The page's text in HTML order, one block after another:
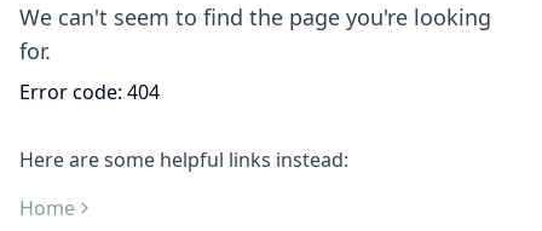
We can't seem to find the page you're looking
for.
Error code: 404
Here are some helpful links instead:
Home